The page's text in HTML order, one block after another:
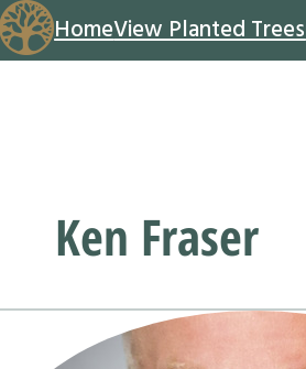
HomeView Planted Trees
Ken Fraser